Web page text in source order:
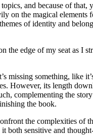
and because of
on the magical
of identity and
edge of my seat as I
missing something,
However, its length
complementing the
the book.
the complexities of
sensitive and